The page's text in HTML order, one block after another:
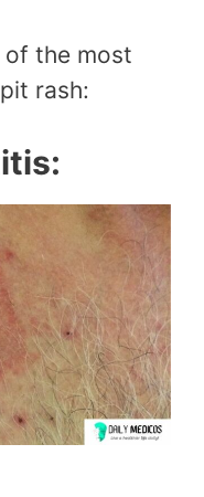
of the most
rash: